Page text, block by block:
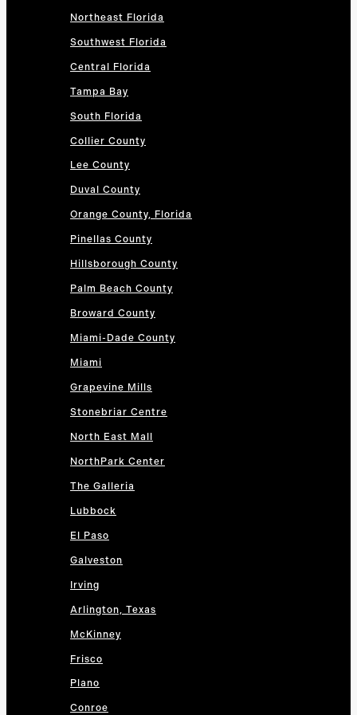
Northeast Florida
Southwest Florida
Central Florida
Tampa Bay
South Florida
Collier County
Lee County
Duval County
Orange County, Florida
Pinellas County
Hillsborough County
Palm Beach County
Broward County
Miami-Dade County
Miami
Grapevine Mills
Stonebriar Centre
North East Mall
NorthPark Center
The Galleria
Lubbock
El Paso
Galveston
Irving
Arlington, Texas
McKinney
Frisco
Plano
Conroe